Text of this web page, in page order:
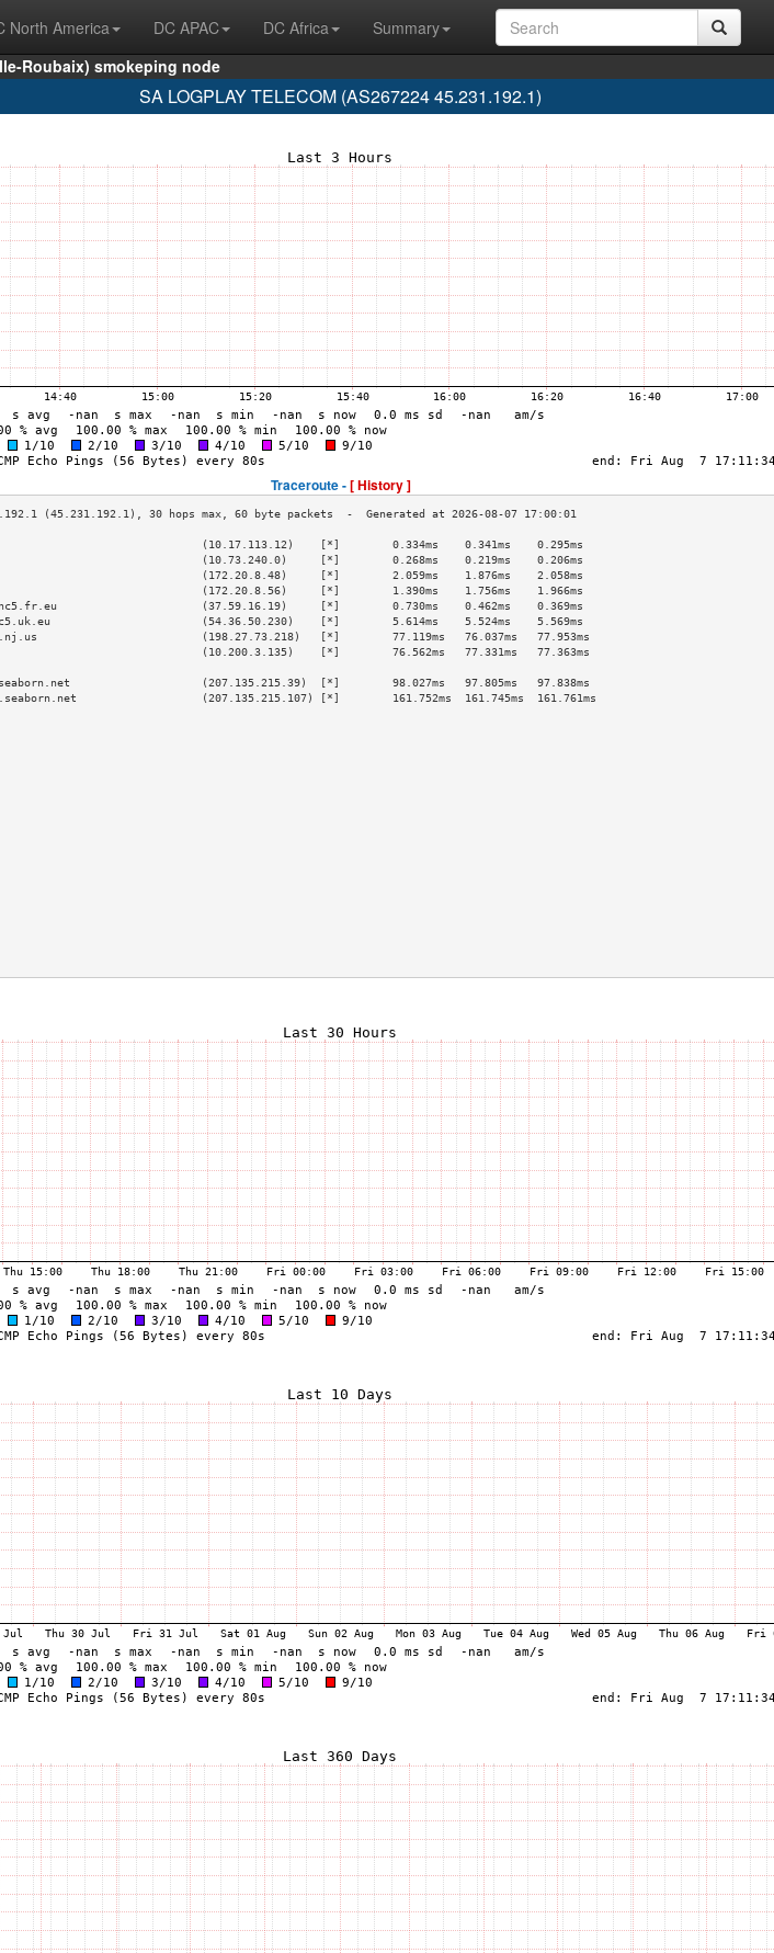
North America DC APAC DC Africa
Summary
Roubaix) smokeping node
SA LOGPLAY TELECOM (AS267224 45.231.192.1)
Traceroute -[ History ]
(10.17.113.12)    [*]        0.334ms    0.341ms    0.295ms
(10.73.240.0)     [*]        0.268ms    0.219ms    0.206ms
(172.20.8.48)     [*]        2.059ms    1.876ms    2.058ms
(172.20.8.56)     [*]        1.390ms    1.756ms    1.966ms
nc5.fr.eu                      (37.59.16.19)     [*]        0.730ms    0.462ms    0.369ms
nc5.uk.eu                       (54.36.50.230)    [*]        5.614ms    5.524ms    5.569ms
(198.27.73.218)   [*]        77.119ms   76.037ms   77.953ms
(10.200.3.135)    [*]        76.562ms   77.331ms   77.363ms
>
(207.135.215.39)  [*]        98.027ms   97.805ms   97.838ms
(207.135.215.107) [*]        161.752ms  161.745ms  161.761ms
>
>
>
>
>
>
>
>
>
>
>
>
>
>
>
>
>